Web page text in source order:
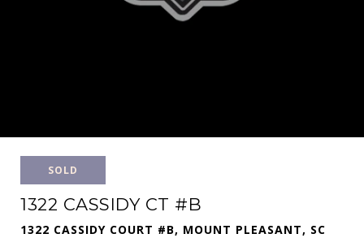
SOLD
1322 CASSIDY CT #B
1322 CASSIDY COURT #B, MOUNT PLEASANT, SC